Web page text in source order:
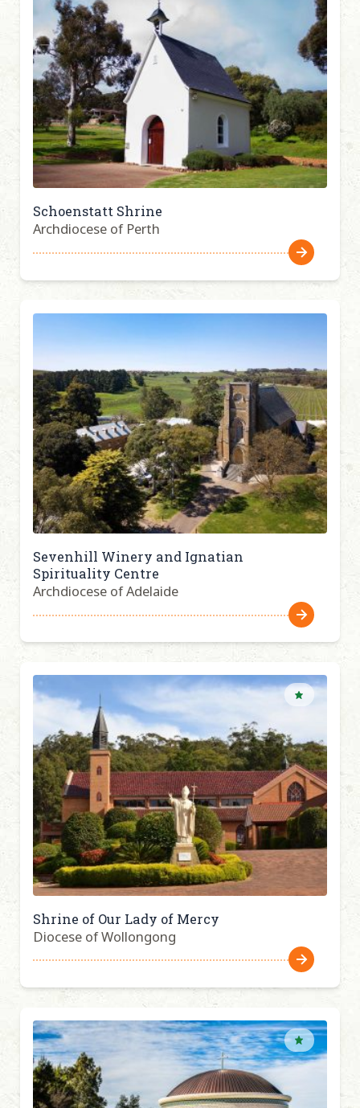
Schoenstatt Shrine
Archdiocese of Perth
Sevenhill Winery and Ignatian
Spirituality Centre
Archdiocese of Adelaide
Shrine of Our Lady of Mercy
Diocese of Wollongong